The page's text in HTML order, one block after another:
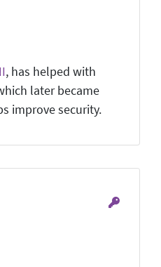
, has helped with
later became
improve security.